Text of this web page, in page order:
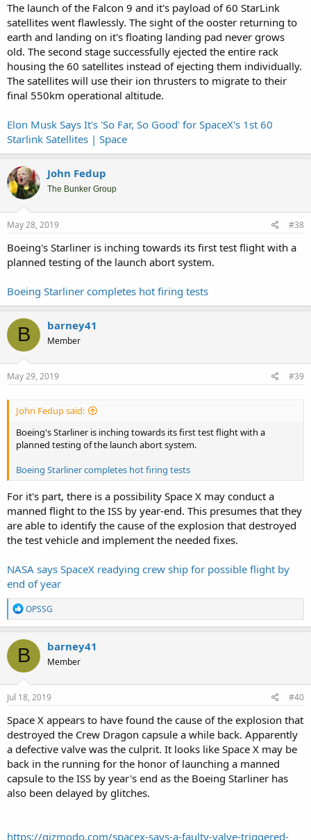
The launch of the Falcon 9 and it's payload of 60 StarLink
satellites went flawlessly. The sight of the ooster returning to
earth and landing on it's floating landing pad never grows
old. The second stage successfully ejected the entire rack
housing the 60 satellites instead of ejecting them individually.
The satellites will use their ion thrusters to migrate to their
final 550km operational altitude.
Elon Musk Says It's 'So Far, So Good' for SpaceX's 1st 60
Starlink Satellites | Space
John Fedup
The Bunker Group
May 28, 2019 #38
Boeing's Starliner is inching towards its first test flight with a
planned testing of the launch abort system.
Boeing Starliner completes hot firing tests
B barney41
Member
May 29, 2019 #39
John Fedup said:
Boeing's Starliner is inching towards its first test flight with a
planned testing of the launch abort system.
Boeing Starliner completes hot firing tests
For it's part, there is a possibility Space X may conduct a
manned flight to the ISS by year-end. This presumes that they
are able to identify the cause of the explosion that destroyed
the test vehicle and implement the needed fixes.
NASA says SpaceX readying crew ship for possible flight by
end of year
R
e
a
c
t
i
o
n
s
OPSSG
B barney41
Member
Jul 18, 2019 #40
Space X appears to have found the cause of the explosion that
destroyed the Crew Dragon capsule a while back. Apparently
a defective valve was the culprit. It looks like Space X may be
back in the running for the honor of launching a manned
capsule to the ISS by year's end as the Boeing Starliner has
also been delayed by glitches.
https://gizmodo.com/spacex-says-a-faulty-valve-triggered-